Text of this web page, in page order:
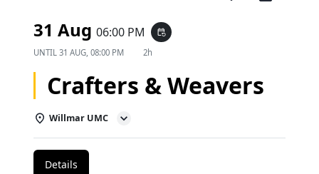
31 Aug 06:00 PM event_repeat
UNTIL 31 AUG, 08:00 PM 2h
Crafters & Weavers
Willmar UMC
Details